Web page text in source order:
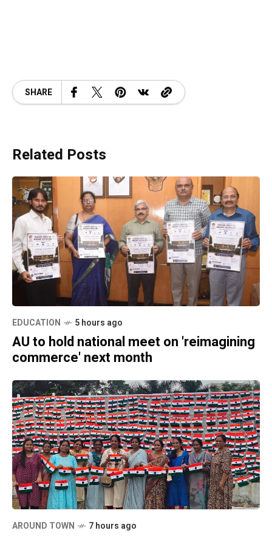
SHARE
Related Posts
EDUCATION 5 hours ago
AU to hold national meet on 'reimagining
commerce' next month
AROUND TOWN 7 hours ago